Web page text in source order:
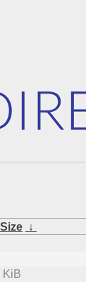
↓
KiB